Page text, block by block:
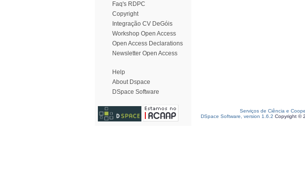
Faq's RDPC
Copyright
Integração CV DeGóis
Workshop Open Access
Open Access Declarations
Newsletter Open Access
Help
About Dspace
DSpace Software
Serviços de Ciência e
DSpace Software, version 1.6.2 Copyright ©